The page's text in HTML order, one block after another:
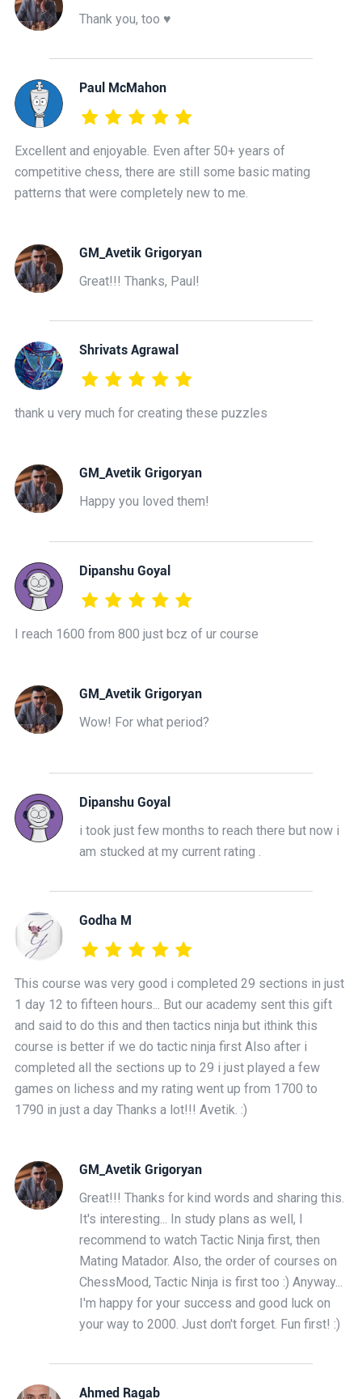
Thank you, too ♥️
Paul McMahon
Excellent and enjoyable. Even after 50+ years of
competitive chess, there are still some basic mating
patterns that were completely new to me.
GM_Avetik Grigoryan
Great!!! Thanks, Paul!
Shrivats Agrawal
thank u very much for creating these puzzles
GM_Avetik Grigoryan
Happy you loved them!
Dipanshu Goyal
I reach 1600 from 800 just bcz of ur course
GM_Avetik Grigoryan
Wow! For what period?
Dipanshu Goyal
i took just few months to reach there but now i
am stucked at my current rating .
Godha M
This course was very good i completed 29 sections in just
1 day 12 to fifteen hours... But our academy sent this gift
and said to do this and then tactics ninja but ithink this
course is better if we do tactic ninja first Also after i
completed all the sections up to 29 i just played a few
games on lichess and my rating went up from 1700 to
1790 in just a day Thanks a lot!!! Avetik. :)
GM_Avetik Grigoryan
Great!!! Thanks for kind words and sharing this.
It's interesting... In study plans as well, I
recommend to watch Tactic Ninja first, then
Mating Matador. Also, the order of courses on
ChessMood, Tactic Ninja is first too :) Anyway...
I'm happy for your success and good luck on
your way to 2000. Just don't forget. Fun first! :)
Ahmed Ragab